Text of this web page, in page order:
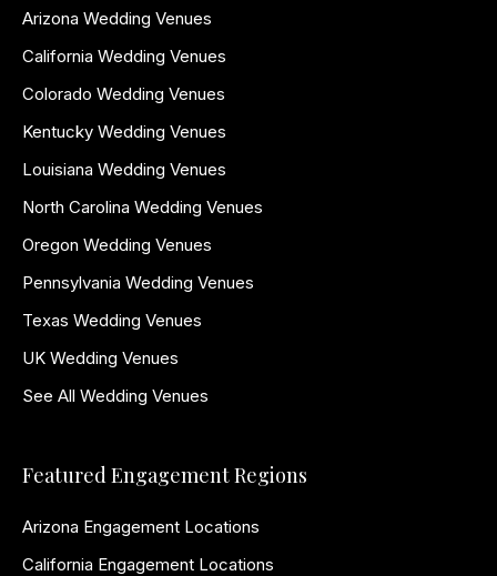
Arizona Wedding Venues
California Wedding Venues
Colorado Wedding Venues
Kentucky Wedding Venues
Louisiana Wedding Venues
North Carolina Wedding Venues
Oregon Wedding Venues
Pennsylvania Wedding Venues
Texas Wedding Venues
UK Wedding Venues
See All Wedding Venues
Featured Engagement Regions
Arizona Engagement Locations
California Engagement Locations